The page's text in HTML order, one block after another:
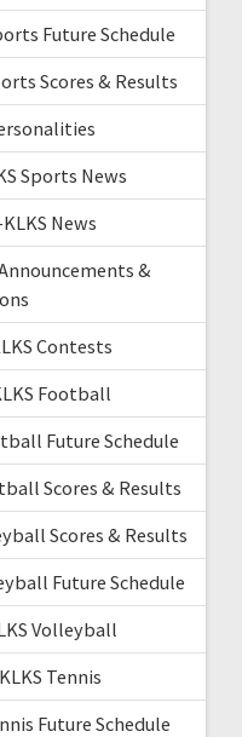
Future Schedule
Scores & Results
Sports News
News
&
Contests
Football
Future Schedule
Scores & Results
Scores & Results
Future Schedule
Volleyball
Tennis
Future Schedule